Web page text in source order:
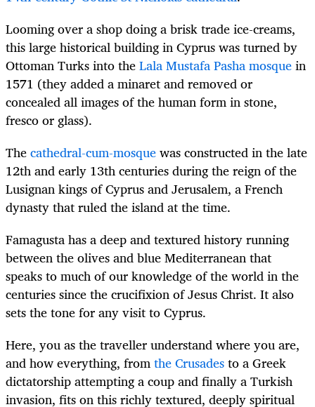
Looming over a shop doing a brisk trade ice-creams,
this large historical building in Cypruswas turned by
Ottoman Turks into theLala Mustafa Pasha mosquein
1571 (they added a minaret and removed or
concealed all images of the human form in stone,
fresco or glass).
Thecathedral-cum-mosquewas constructed in the late
12th and early 13th centuries during the reign of the
Lusignan kings of Cyprus and Jerusalem, a French
dynasty that ruled the island at the time.
Famagusta has a deep and textured history running
between the olives and blue Mediterranean that
speaks to much of our knowledge of the world in the
centuries since the crucifixion of Jesus Christ. It also
sets the tone for any visit to Cyprus.
Here, you as the traveller understand where you are,
and how everything, fromthe Crusadesto a Greek
dictatorship attempting a coup and finally a Turkish
invasion, fits on this richly textured, deeply spiritual